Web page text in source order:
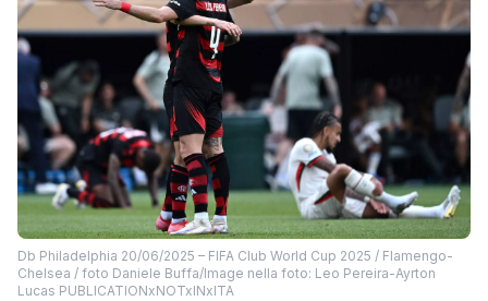
Db Philadelphia 20/06/2025 – FIFA Club World Cup 2025 / Flamengo-
Chelsea / foto Daniele Buffa/Image nella foto: Leo Pereira-Ayrton
Lucas PUBLICATIONxNOTxINxITA